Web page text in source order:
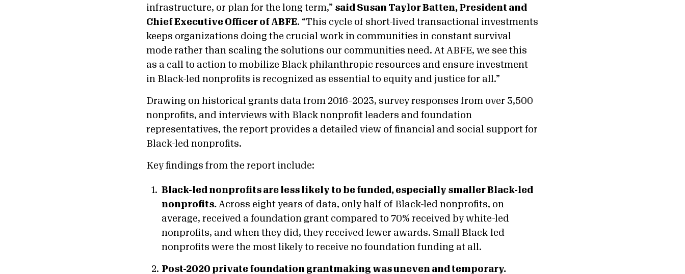
infrastructure, or plan for the long term,” said Susan Taylor Batten, President and
Chief Executive Officer of ABFE. “This cycle of short-lived transactional investments
keeps organizations doing the crucial work in communities in constant survival
mode rather than scaling the solutions our communities need. At ABFE, we see this
as a call to action to mobilize Black philanthropic resources and ensure investment
in Black-led nonprofits is recognized as essential to equity and justice for all.”
Drawing on historical grants data from 2016–2023, survey responses from over 3,500
nonprofits, and interviews with Black nonprofit leaders and foundation
representatives, the report provides a detailed view of financial and social support for
Black-led nonprofits.
Key findings from the report include:
Black-led nonprofits are less likely to be funded, especially smaller Black-led
nonprofits. Across eight years of data, only half of Black-led nonprofits, on
average, received a foundation grant compared to 70% received by white-led
nonprofits, and when they did, they received fewer awards. Small Black-led
nonprofits were the most likely to receive no foundation funding at all.
Post-2020 private foundation grantmaking was uneven and temporary.